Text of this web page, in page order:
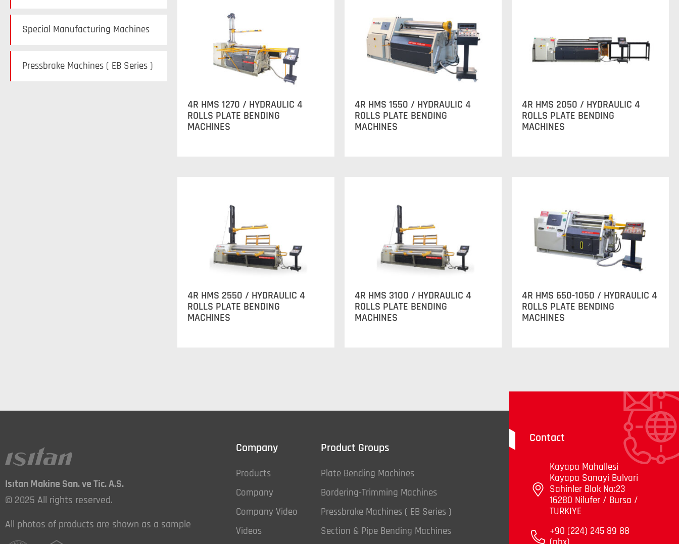
Special Manufacturing Machines
Pressbrake Machines ( EB Series )
4R HMS 1270 / HYDRAULIC 4
ROLLS PLATE BENDING
MACHINES
4R HMS 1550 / HYDRAULIC 4
ROLLS PLATE BENDING
MACHINES
4R HMS 2050 / HYDRAULIC 4
ROLLS PLATE BENDING
MACHINES
4R HMS 2550 / HYDRAULIC 4
ROLLS PLATE BENDING
MACHINES
4R HMS 3100 / HYDRAULIC 4
ROLLS PLATE BENDING
MACHINES
4R HMS 650-1050 / HYDRAULIC 4
ROLLS PLATE BENDING
MACHINES
Isıtan Makine San. ve Tic. A.S.
© 2025 All rights reserved.
All photos of products are shown as a sample
Company
Products
Company
Company Video
Videos
Product Groups
Plate Bending Machines
Bordering-Trimming Machines
Pressbrake Machines ( EB Series )
Section & Pipe Bending Machines
Contact
Kayapa Mahallesi
Kayapa Sanayi Bulvari
Sahinler Blok No:23
16280 Nilufer / Bursa /
TURKIYE
+90 (224) 245 89 88